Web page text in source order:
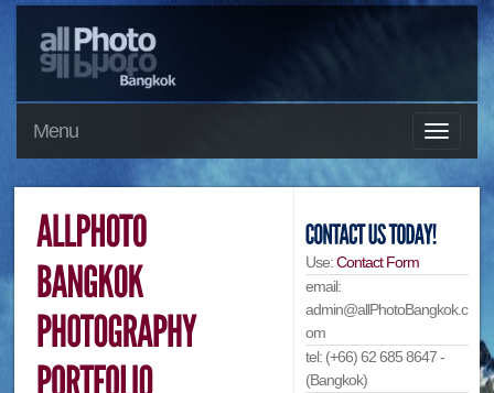
Menu
Use:Contact Form
email:
admin@allPhotoBangkok.c
om
tel: (+66) 62 685 8647 -
(Bangkok)